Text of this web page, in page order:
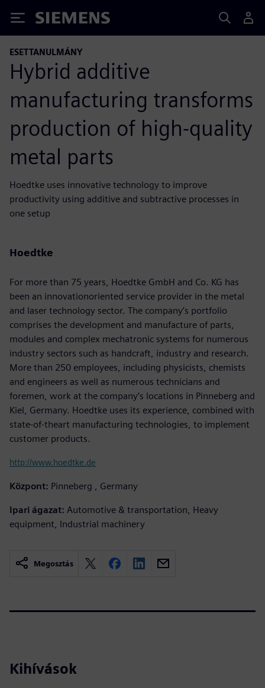
Siemens
ESETTANULMÁNY
Hybrid additive
manufacturing transforms
production of high-quality
metal parts
Hoedtke uses innovative technology to improve
productivity using additive and subtractive processes in
one setup
Hoedtke
For more than 75 years, Hoedtke GmbH and Co. KG has
been an innovationoriented service provider in the metal
and laser technology sector. The company’s portfolio
comprises the development and manufacture of parts,
modules and complex mechatronic systems for numerous
industry sectors such as handcraft, industry and research.
More than 250 employees, including physicists, chemists
and engineers as well as numerous technicians and
foremen, work at the company’s locations in Pinneberg and
Kiel, Germany. Hoedtke uses its experience, combined with
state-of-theart manufacturing technologies, to implement
customer products.
http://www.hoedtke.de
Központ: Pinneberg , Germany
Ipari ágazat: Automotive & transportation, Heavy
equipment, Industrial machinery
Megosztás
Kihívások